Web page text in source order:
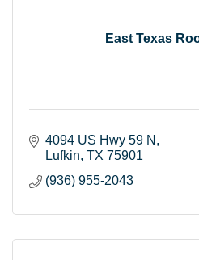
East Texas
4094 US Hwy 59 N
Lufkin TX 75901
(936) 955-2043